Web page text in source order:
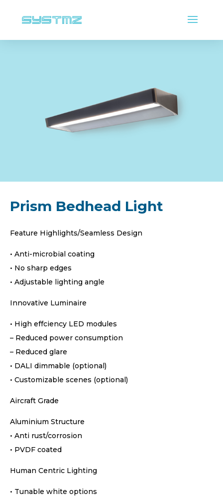
Prism Bedhead Light
Feature Highlights/Seamless Design
• Anti-microbial coating
• No sharp edges
• Adjustable lighting angle
Innovative Luminaire
• High effciency LED modules
– Reduced power consumption
– Reduced glare
• DALI dimmable (optional)
• Customizable scenes (optional)
Aircraft Grade
Aluminium Structure
• Anti rust/corrosion
• PVDF coated
Human Centric Lighting
• Tunable white options